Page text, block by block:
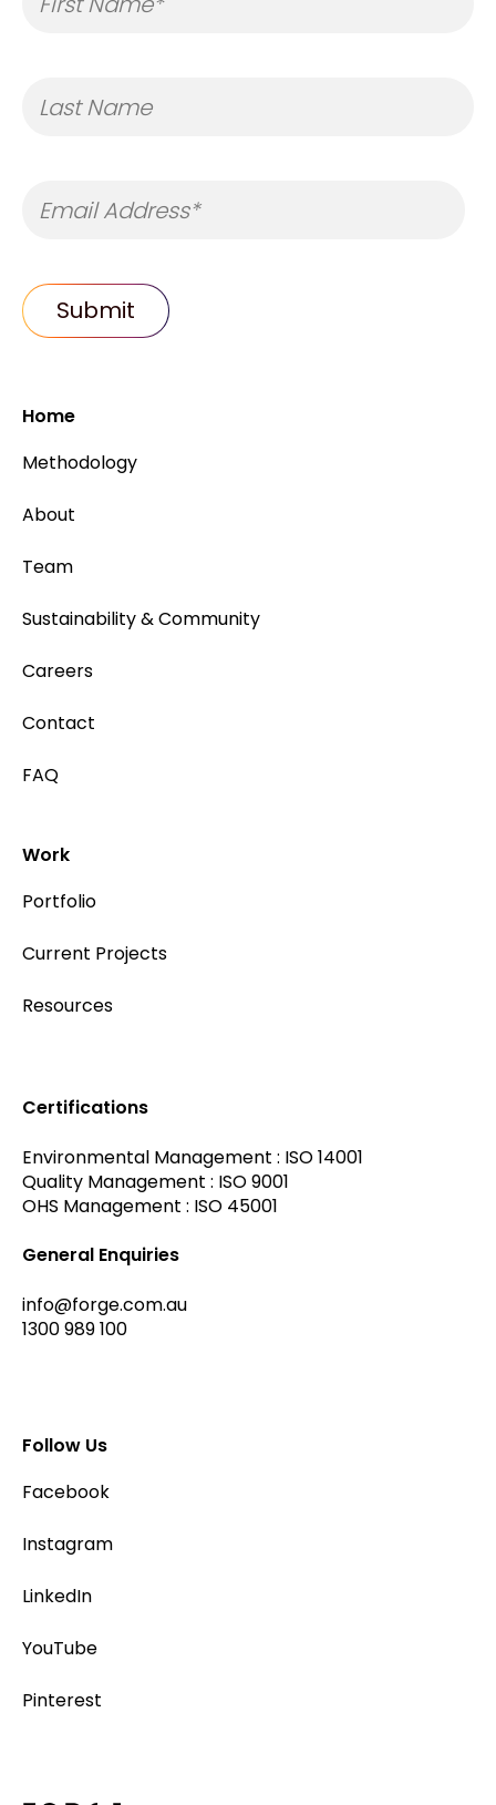
Certifications
Environmental Management : ISO 14001
Quality Management : ISO 9001
OHS Management : ISO 45001
General Enquiries
info@forge.com.au
1300 989 100
Follow Us
Facebook
Instagram
LinkedIn
YouTube
Pinterest
Home
Methodology
About
Team
Sustainability & Community
Careers
Contact
FAQ
Work
Portfolio
Current Projects
Resources